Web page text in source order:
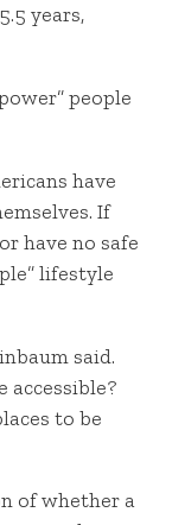
years,
people
have
If
have no safe
lifestyle
said.
accessible?
to be
of whether a